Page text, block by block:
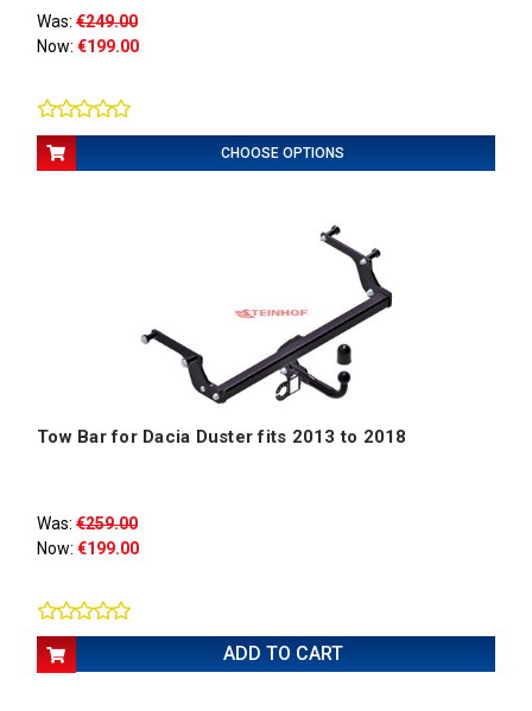
Was: €249.00
Now: €199.00
CHOOSE OPTIONS
Tow Bar for Dacia Duster fits 2013 to 2018
Was: €259.00
Now: €199.00
ADD TO CART